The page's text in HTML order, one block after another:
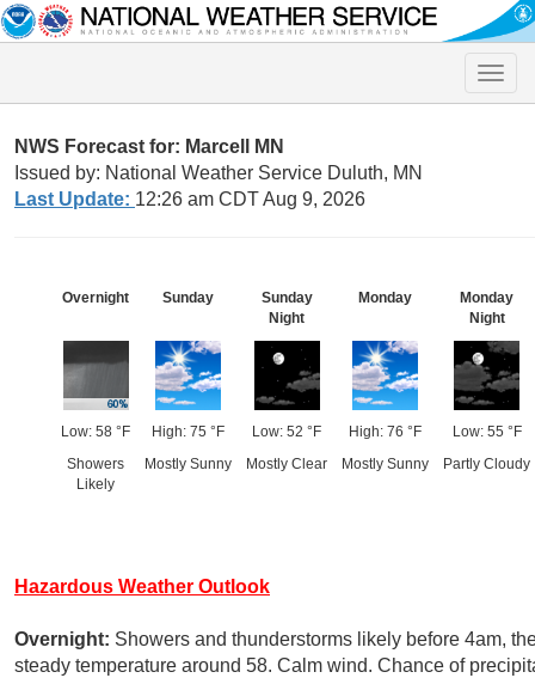
Toggle
NWS Forecast for: Marcell MN
Issued by: National Weather Service Duluth, MN
Last Update: 12:26 am CDT Aug 9, 2026
Overnight
Low: 58 °F
Showers
Likely
Sunday
High: 75 °F
Mostly Sunny
Sunday
Night
Low: 52 °F
Mostly Clear
Monday
High: 76 °F
Mostly Sunny
Monday
Night
Low: 55 °F
Partly Cloudy
Hazardous Weather Outlook
Overnight: Showers and thunderstorms likely before 4am,
steady temperature around 58. Calm wind. Chance of